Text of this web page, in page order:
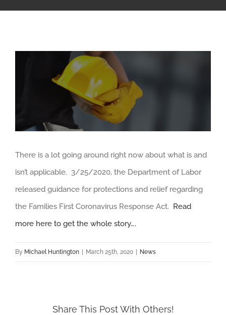
There is a lot going around right now about what is and
isn’t applicable. 3/25/2020, the Department of Labor
released guidance for protections and relief regarding
the Families First Coronavirus Response Act. Read
more here to get the whole story….
By Michael Huntington | March 25th, 2020 | News
Share This Post With Others!